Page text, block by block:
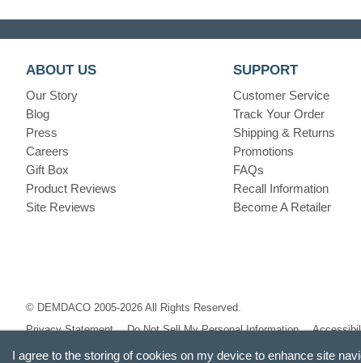
ABOUT US
Our Story
Blog
Press
Careers
Gift Box
Product Reviews
Site Reviews
SUPPORT
Customer Service
Track Your Order
Shipping & Returns
Promotions
FAQs
Recall Information
Become A Retailer
© DEMDACO 2005-2026 All Rights Reserved.
Privacy Statement
Do Not Sell My Personal Information
I agree to the storing of cookies on my device to enhance site